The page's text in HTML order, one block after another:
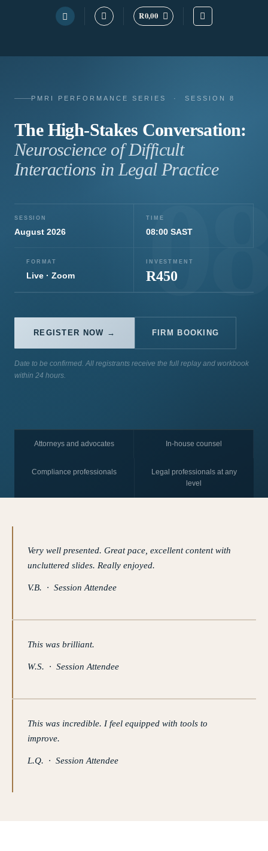
R0,00
PMRI PERFORMANCE SERIES · SESSION 8
The High-Stakes Conversation:
Neuroscience of Difficult
Interactions in Legal Practice
SESSION
August 2026
TIME
08:00 SAST
FORMAT
Live · Zoom
INVESTMENT
R450
REGISTER NOW → FIRM BOOKING
Date to be confirmed. All registrants receive the full replay and workbook
within 24 hours.
Attorneys and advocates In-house counsel
Compliance professionals
Legal professionals at any
level
Very well presented. Great pace, excellent content with
uncluttered slides. Really enjoyed.
V.B. · Session Attendee
This was brilliant.
W.S. · Session Attendee
This was incredible. I feel equipped with tools to
improve.
L.Q. · Session Attendee